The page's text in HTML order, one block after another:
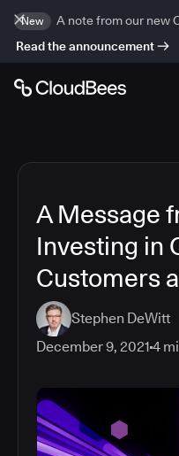
New
A note from our new
Read the announcement
A Message
Investing in
Customers
Stephen DeWitt
December 9, 2021 4